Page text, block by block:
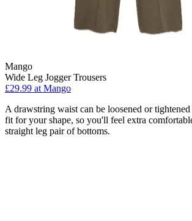
Mango
Wide Leg Jogger Trousers
£29.99 at Mango
A drawstring waist can be loosened or
fit for your shape, so you'll feel extra
straight leg pair of bottoms.